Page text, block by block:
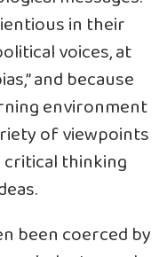
in their
voices, at
and because
environment
of viewpoints
thinking
been coerced by